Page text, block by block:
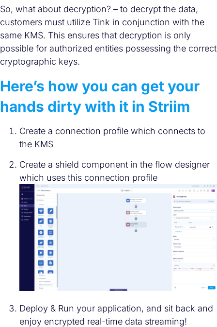
So, what about decryption? – to decrypt the data,
customers must utilize Tink in conjunction with the
same KMS. This ensures that decryption is only
possible for authorized entities possessing the correct
cryptographic keys.
Here’s how you can get your
hands dirty with it in Striim
Create a connection profile which connects to
the KMS
Create a shield component in the flow designer
which uses this connection profile
Deploy & Run your application, and sit back and
enjoy encrypted real-time data streaming!